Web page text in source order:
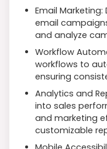
Email
email
and analyze
Workflow
workflows to
ensuring
Analytics and
into sales
and marketing
customizable